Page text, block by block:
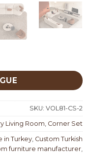
SKU: VOL81-CS-2
Living Room Corner Set
in Turkey Custom Turkish
furniture manufacturer